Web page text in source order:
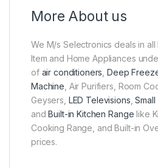
More About us
We M/s Selectronics deals in
Item and Home Appliances
of air conditioners ,Deep
Machine , Air Purifiers, Room
Geysers, LED Televisions ,
andBuilt-in Kitchen Range like
Cooking Range, and Built-in
prices.